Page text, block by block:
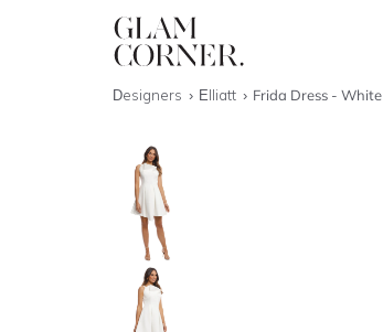
Designers Elliatt Frida Dress - White